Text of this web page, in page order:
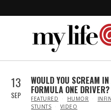
13
SEP
WOULD YOU SCREAM
FORMULA ONE DRIVER?
IN
FEATURED HUMOR
STUNTS
VIDEO